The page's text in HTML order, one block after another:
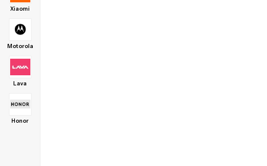
Xiaomi
Motorola
Lava
Honor